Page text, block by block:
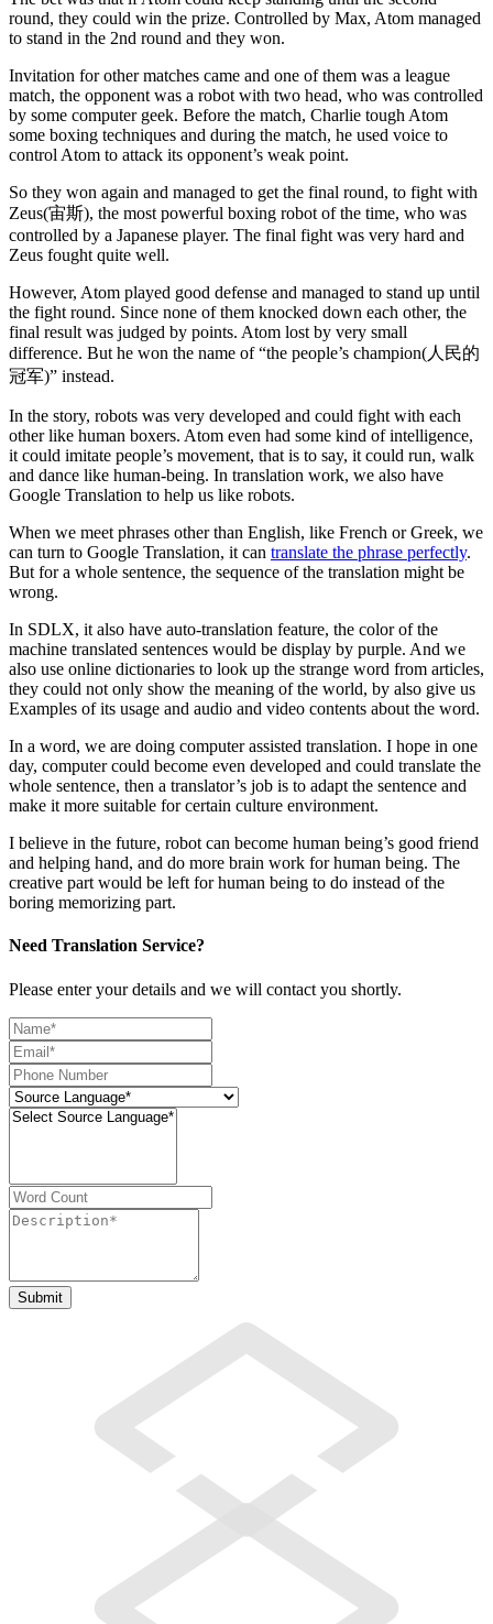
round, they could win the prize. Controlled by Max, Atom managed
to stand in the 2nd round and they won.
Invitation for other matches came and one of them was a league
match, the opponent was a robot with two head, who was controlled
by some computer geek. Before the match, Charlie tough Atom
some boxing techniques and during the match, he used voice to
control Atom to attack its opponent’s weak point.
So they won again and managed to get the final round, to fight with
Zeus(宙斯), the most powerful boxing robot of the time, who was
controlled by a Japanese player. The final fight was very hard and
Zeus fought quite well.
However, Atom played good defense and managed to stand up until
the fight round. Since none of them knocked down each other, the
final result was judged by points. Atom lost by very small
difference. But he won the name of “the people’s champion(人民的
冠军)” instead.
In the story, robots was very developed and could fight with each
other like human boxers. Atom even had some kind of intelligence,
it could imitate people’s movement, that is to say, it could run, walk
and dance like human-being. In translation work, we also have
Google Translation to help us like robots.
When we meet phrases other than English, like French or Greek, we
can turn to Google Translation, it can translate the phrase perfectly.
But for a whole sentence, the sequence of the translation might be
wrong.
In SDLX, it also have auto-translation feature, the color of the
machine translated sentences would be display by purple. And we
also use online dictionaries to look up the strange word from articles,
they could not only show the meaning of the world, by also give us
Examples of its usage and audio and video contents about the word.
In a word, we are doing computer assisted translation. I hope in one
day, computer could become even developed and could translate the
whole sentence, then a translator’s job is to adapt the sentence and
make it more suitable for certain culture environment.
I believe in the future, robot can become human being’s good friend
and helping hand, and do more brain work for human being. The
creative part would be left for human being to do instead of the
boring memorizing part.
Need Translation Service?
Please enter your details and we will contact you shortly.